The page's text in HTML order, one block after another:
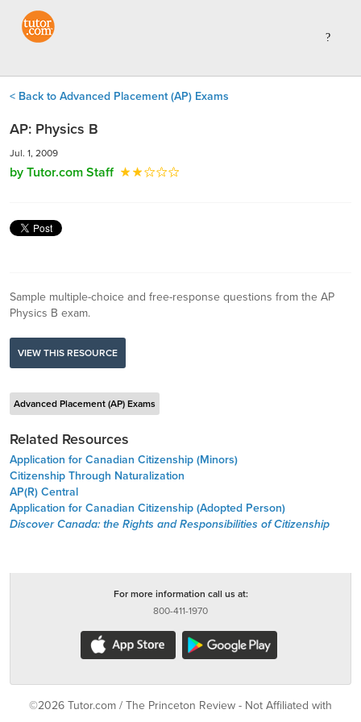
< Back to Advanced Placement (AP) Exams
AP: Physics B
Jul. 1, 2009
by Tutor.com Staff
Sample multiple-choice and free-response questions from the AP
Physics B exam.
VIEW THIS RESOURCE
Advanced Placement (AP) Exams
Related Resources
Application for Canadian Citizenship (Minors)
Citizenship Through Naturalization
AP(R) Central
Application for Canadian Citizenship (Adopted Person)
Discover Canada: the Rights and Responsibilities of Citizenship
For more information call us at:
800-411-1970
©2026 Tutor.com / The Princeton Review - Not Affiliated with